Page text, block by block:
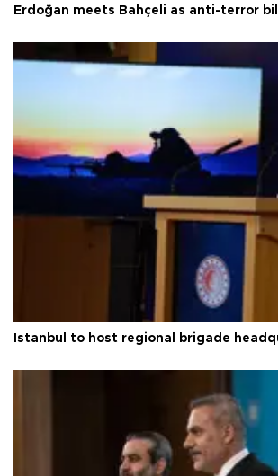
Erdoğan meets Bahçeli as anti-terror
Istanbul to host regional brigade